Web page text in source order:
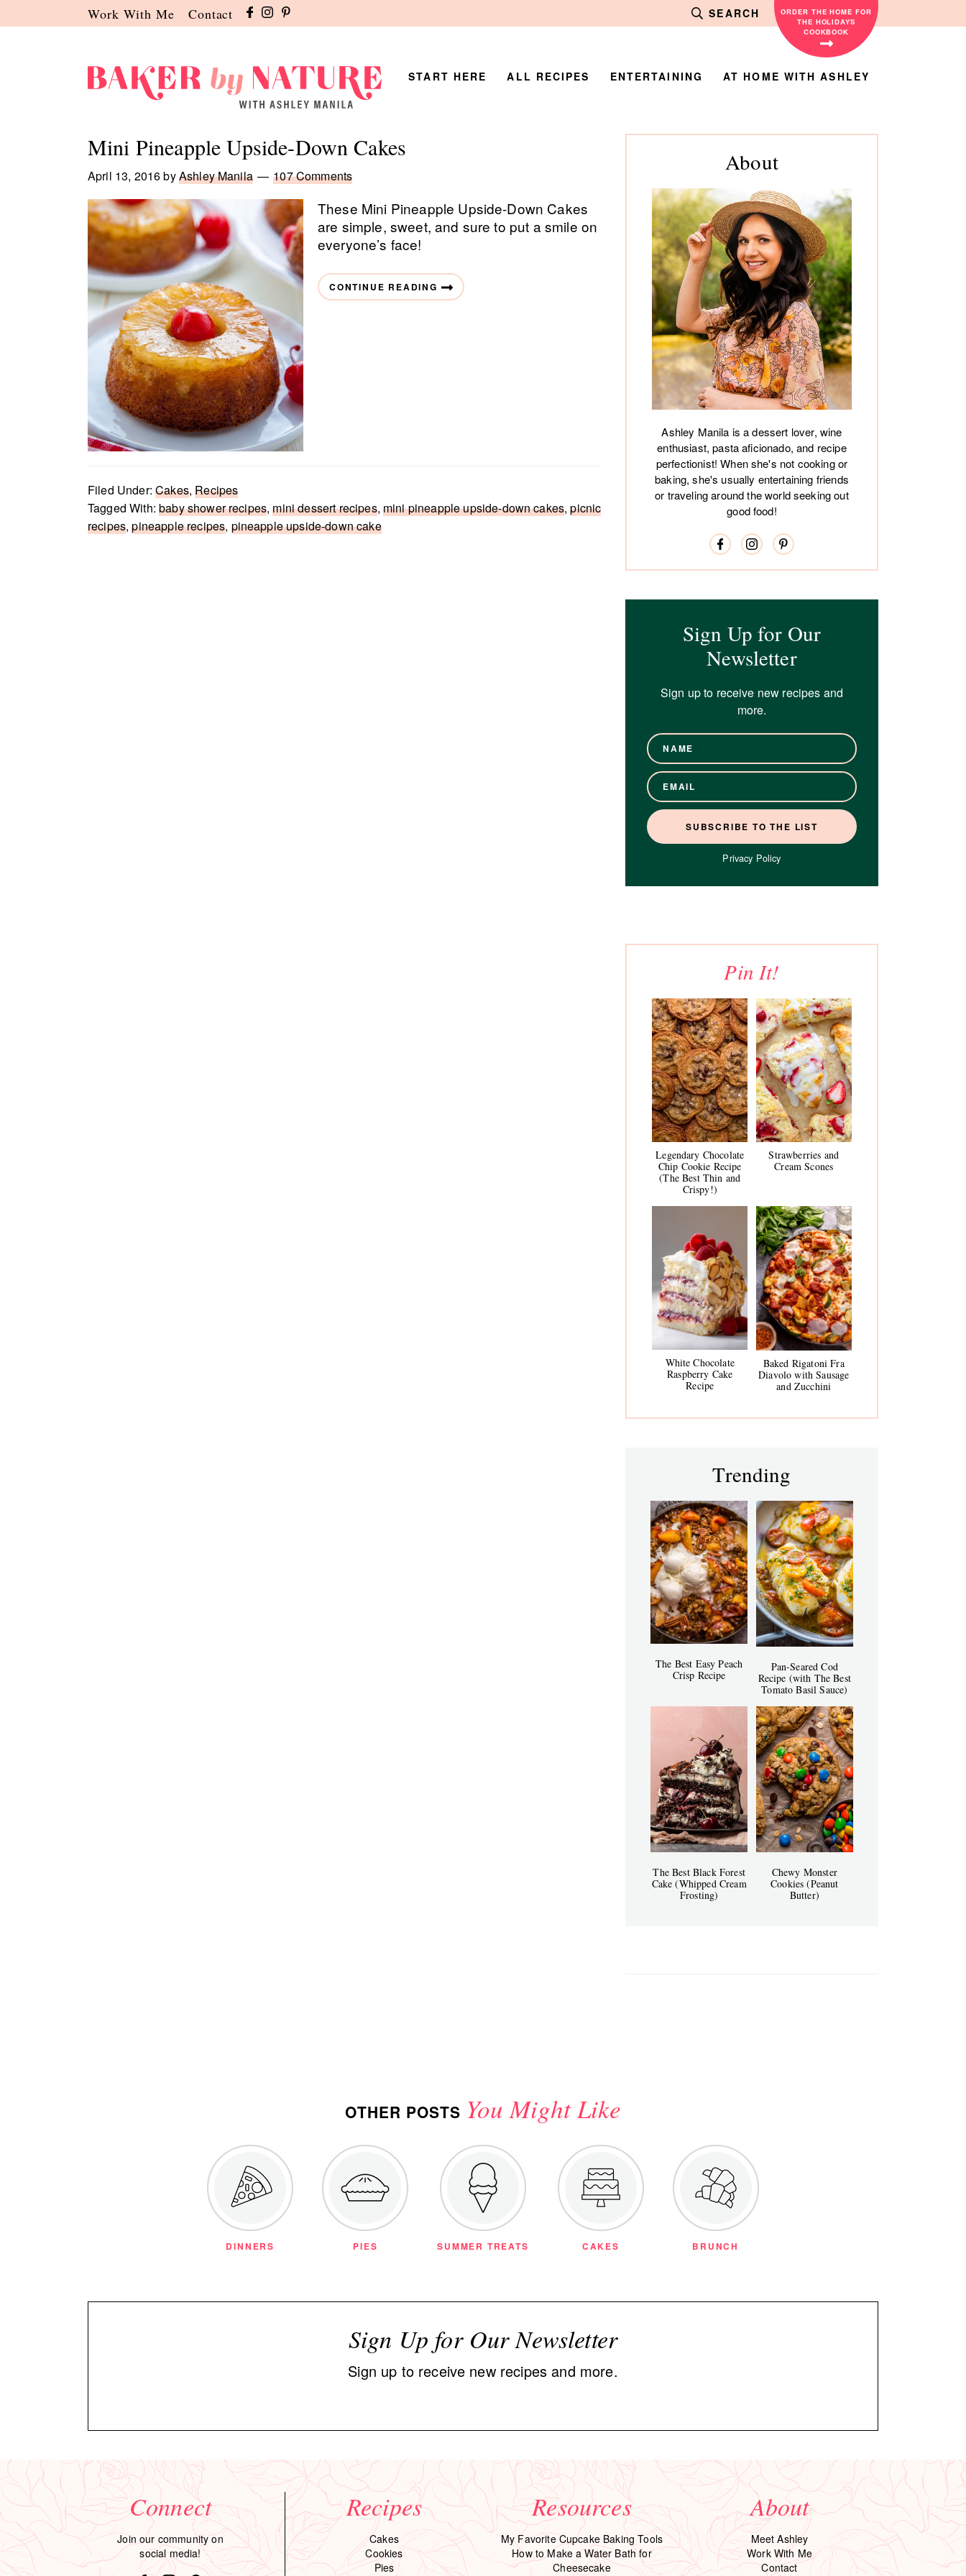
to
to
to
Work With Me Contact SEARCH
ORDER THE HOME FOR
THE HOLIDAYS
COOKBOOK
Nature
Blog
by
Manila
START HERE ALL RECIPES ENTERTAINING AT HOME WITH ASHLEY
Mini Pineapple Upside-Down Cakes
April 13, 2016byAshley Manila 107 Comments
These Mini Pineapple Upside-Down Cakes
are simple, sweet, and sure to put a smile on
everyone’s face!
CONTINUE READING
Filed Under:Cakes,Recipes
Tagged With:baby shower recipes,mini dessert recipes, mini pineapple upside-down cakes,picnic
recipes,pineapple recipes, pineapple upside-down cake
Primary
About
Ashley Manila is a dessert lover, wine
enthusiast, pasta aficionado, and recipe
perfectionist! When she's not cooking or
baking, she's usually entertaining friends
or traveling around the world seeking out
good food!
Sign Up for Our
Newsletter
Sign up to receive new recipes and
more.
Privacy Policy
Pin It!
Legendary Chocolate
Chip Cookie Recipe
(The Best Thin and
Crispy!)
Strawberries and
Cream Scones
White Chocolate
Raspberry Cake
Recipe
Baked Rigatoni Fra
Diavolo with Sausage
and Zucchini
Trending
The Best Easy Peach
Crisp Recipe
Pan-Seared Cod
Recipe (with The Best
Tomato Basil Sauce)
The Best Black Forest
Cake (Whipped Cream
Frosting)
Chewy Monster
Cookies (Peanut
Butter)
OTHER POSTS You Might Like
DINNERS PIES SUMMER TREATS CAKES BRUNCH
Sign Up for Our Newsletter
Sign up to receive new recipes and more.
Connect
Join our community on
social media!
Recipes
Cakes
Cookies
Pies
Resources
My Favorite Cupcake Baking Tools
How to Make a Water Bath for
Cheesecake
About
Meet Ashley
Work With Me
Contact